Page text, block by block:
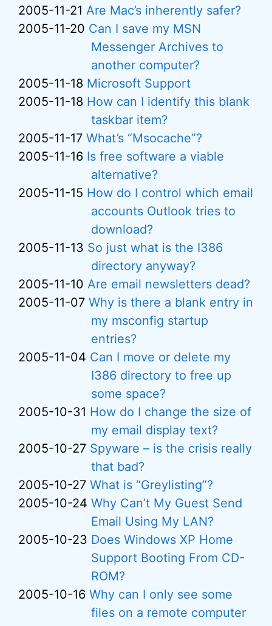
2005-11-21 Are Mac’s inherently safer?
2005-11-20 Can I save my MSN
Messenger Archives to
another computer?
2005-11-18 Microsoft Support
2005-11-18 How can I identify this blank
taskbar item?
2005-11-17 What’s “Msocache”?
2005-11-16 Is free software a viable
alternative?
2005-11-15 How do I control which email
accounts Outlook tries to
download?
2005-11-13 So just what is the I386
directory anyway?
2005-11-10 Are email newsletters dead?
2005-11-07 Why is there a blank entry in
my msconfig startup
entries?
2005-11-04 Can I move or delete my
I386 directory to free up
some space?
2005-10-31 How do I change the size of
my email display text?
2005-10-27 Spyware – is the crisis really
that bad?
2005-10-27 What is “Greylisting”?
2005-10-24 Why Can’t My Guest Send
Email Using My LAN?
2005-10-23 Does Windows XP Home
Support Booting From CD-
ROM?
2005-10-16 Why can I only see some
files on a remote computer